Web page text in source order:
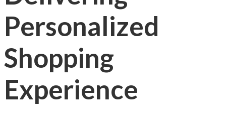
Personalized
Shopping
Experience